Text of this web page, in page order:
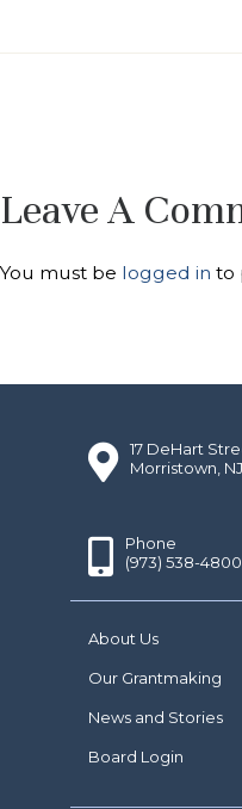
Leave A
You must be logged in to
17 DeHart
Morristown,
Phone
(973) 538-4800
About Us
Our Grantmaking
News and Stories
Board Login